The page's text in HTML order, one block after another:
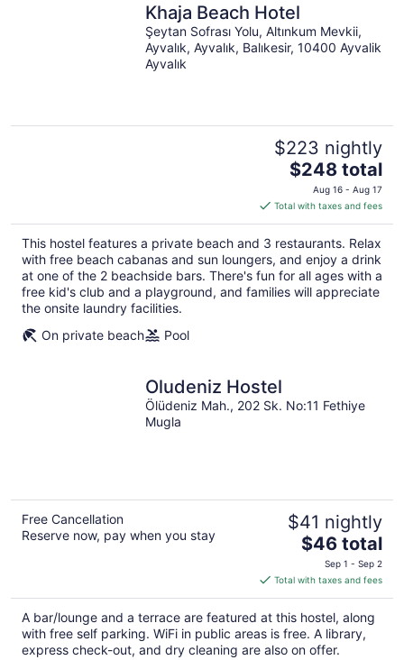
Khaja Beach Hotel
Şeytan Sofrası Yolu, Altınkum Mevkii,
Ayvalık, Ayvalık, Balıkesir, 10400 Ayvalik
Ayvalık
$223 nightly
The
price
is
$248
total
per
night
$248 total
Aug 16 - Aug 17
Total with taxes and fees
This hostel features a private beach and 3 restaurants. Relax
with free beach cabanas and sun loungers, and enjoy a drink
at one of the 2 beachside bars. There's fun for all ages with a
free kid's club and a playground, and families will appreciate
the onsite laundry facilities.
On private beach
Pool
Oludeniz Hostel
Ölüdeniz Mah., 202 Sk. No:11 Fethiye
Mugla
Free Cancellation
Reserve now, pay when you stay
$41 nightly
The
price
is
$46
total
per
night
$46 total
Sep 1 - Sep 2
Total with taxes and fees
A bar/lounge and a terrace are featured at this hostel, along
with free self parking. WiFi in public areas is free. A library,
express check-out, and dry cleaning are also on offer.